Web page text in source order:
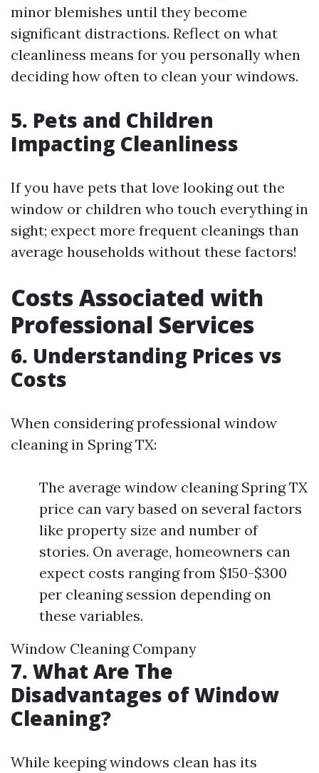
minor blemishes until they become
significant distractions. Reflect on what
cleanliness means for you personally when
deciding how often to clean your windows.
5. Pets and Children
Impacting Cleanliness
If you have pets that love looking out the
window or children who touch everything in
sight; expect more frequent cleanings than
average households without these factors!
Costs Associated with
Professional Services
6. Understanding Prices vs
Costs
When considering professional window
cleaning in Spring TX:
The average window cleaning Spring TX
price can vary based on several factors
like property size and number of
stories. On average, homeowners can
expect costs ranging from $150-$300
per cleaning session depending on
these variables.
Window Cleaning Company
7. What Are The
Disadvantages of Window
Cleaning?
While keeping windows clean has its